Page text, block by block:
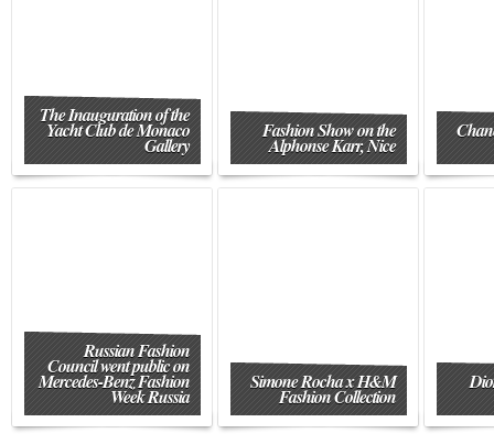
The Inauguration of the
Yacht Club de Monaco
Gallery
Fashion Show on the
Alphonse Karr, Nice
Russian Fashion
Council went public on
Mercedes-Benz Fashion
Week Russia
Simone Rocha x H&M
Fashion Collection